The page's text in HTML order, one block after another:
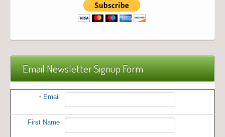
Email Newsletter Signup Form
* Email
First Name